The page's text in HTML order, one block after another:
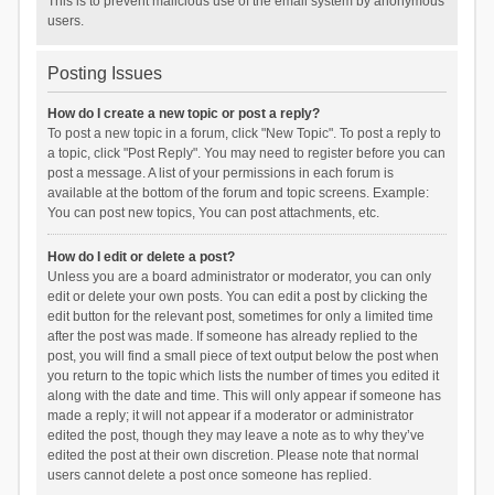
users.
Posting Issues
How do I create a new topic or post a reply?
To post a new topic in a forum, click "New Topic". To post a reply to
a topic, click "Post Reply". You may need to register before you can
post a message. A list of your permissions in each forum is
available at the bottom of the forum and topic screens. Example:
You can post new topics, You can post attachments, etc.
How do I edit or delete a post?
Unless you are a board administrator or moderator, you can only
edit or delete your own posts. You can edit a post by clicking the
edit button for the relevant post, sometimes for only a limited time
after the post was made. If someone has already replied to the
post, you will find a small piece of text output below the post when
you return to the topic which lists the number of times you edited it
along with the date and time. This will only appear if someone has
made a reply; it will not appear if a moderator or administrator
edited the post, though they may leave a note as to why they’ve
edited the post at their own discretion. Please note that normal
users cannot delete a post once someone has replied.